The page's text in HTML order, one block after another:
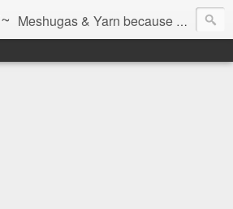
Meshugas & Yarn because socks don't knit themselves